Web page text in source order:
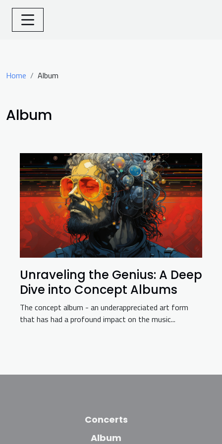
Home Album
Album
Unraveling the Genius: A Deep
Dive into Concept Albums
The concept album - an underappreciated art form
that has had a profound impact on the music...
Concerts
Album